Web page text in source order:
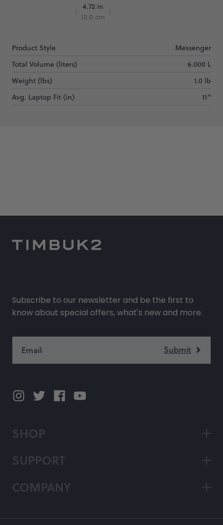
4.72 in
12.0 cm
Product Style
Messenger
Total Volume (liters)
6.000 L
Weight (lbs)
1.0 lb
Avg. Laptop Fit (in)
11"
Subscribe to our newsletter and be the first to
know about special offers, what's new and more.
SHOP
SUPPORT
COMPANY